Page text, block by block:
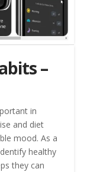
–
in
and diet
mood. As a
healthy
they can